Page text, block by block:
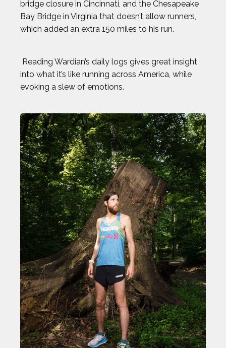
bridge closure in Cincinnati, and the Chesapeake
Bay Bridge in Virginia that doesn’t allow runners,
which added an extra 150 miles to his run.
Reading Wardian’s daily logs gives great insight
into what it’s like running across America, while
evoking a slew of emotions.